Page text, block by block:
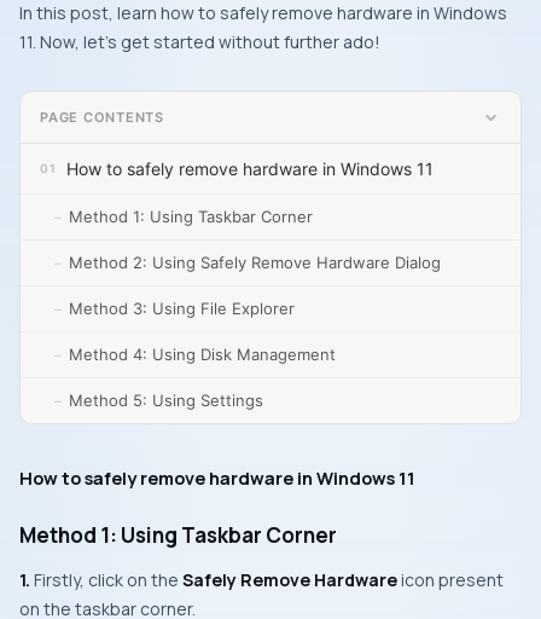
In this post, learn how to safely remove hardware in Windows
11. Now, let’s get started without further ado!
PAGE CONTENTS
How to safely remove hardware in Windows 11
Method 1: Using Taskbar Corner
Method 2: Using Safely Remove Hardware Dialog
Method 3: Using File Explorer
Method 4: Using Disk Management
Method 5: Using Settings
How to safely remove hardware in Windows 11
Method 1: Using Taskbar Corner
1. Firstly, click on the Safely Remove Hardwareicon present
on the taskbar corner.